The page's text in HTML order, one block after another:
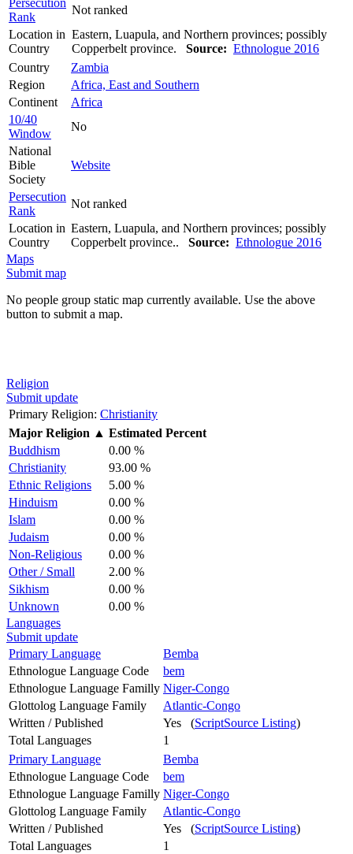
Rank
Not ranked
Location in
Country
Eastern, Luapula, and Northern provinces; possibly
Copperbelt province. Source: Ethnologue 2016
Country
Zambia
Region
Africa, East and Southern
Continent
Africa
10/40
Window
No
National
Bible
Society
Website
Persecution
Rank
Not ranked
Location in
Country
Eastern, Luapula, and Northern provinces; possibly
Copperbelt province.. Source: Ethnologue 2016
Maps
Submit map
No people group static map currently available. Use the above
button to submit a map.
Religion
Submit update
Primary Religion: Christianity
Major Religion ▲ Estimated Percent
Buddhism
0.00 %
Christianity
93.00 %
Ethnic Religions
5.00 %
Hinduism
0.00 %
Islam
0.00 %
Judaism
0.00 %
Non-Religious
0.00 %
Other / Small
2.00 %
Sikhism
0.00 %
Unknown
0.00 %
Languages
Submit update
Primary Language
Bemba
Ethnologue Language Code
bem
Ethnologue Language Familly Niger-Congo
Glottolog Language Family
Atlantic-Congo
Written / Published
Yes (ScriptSource Listing)
Total Languages
1
Primary Language
Bemba
Ethnologue Language Code
bem
Ethnologue Language Familly Niger-Congo
Glottolog Language Family
Atlantic-Congo
Written / Published
Yes (ScriptSource Listing)
Total Languages
1